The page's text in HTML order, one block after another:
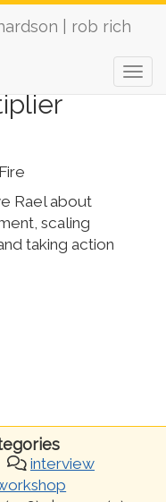
| rob rich
Rael about
scaling
taking action
interview